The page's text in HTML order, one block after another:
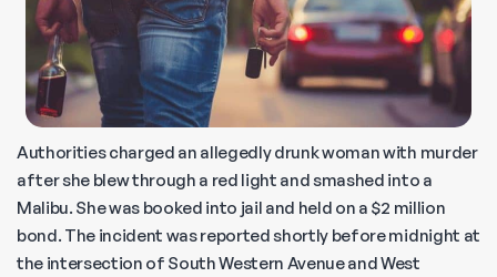
Authorities charged an allegedly drunk woman with murder
after she blew through a red light and smashed into a
Malibu. She was booked into jail and held on a $2 million
bond. The incident was reported shortly before midnight at
the intersection of South Western Avenue and West